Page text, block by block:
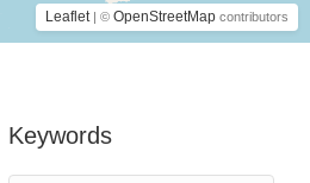
Leaflet | © OpenStreetMap contributors
Keywords